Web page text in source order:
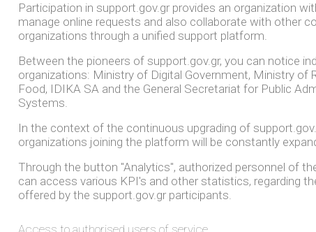
Participation in support.gov.gr provides an organization
manage online requests and also collaborate with other
organizations through a unified support platform.
Between the pioneers of support.gov.gr, you can notice
organizations: Ministry of Digital Government, Ministry of
Food, IDIKA SA and the General Secretariat for Public
Systems.
In the context of the continuous upgrading of
organizations joining the platform will be constantly
Through the button "Analytics", authorized personnel of
can access various KPI's and other statistics, regarding
offered by the support.gov.gr participants.